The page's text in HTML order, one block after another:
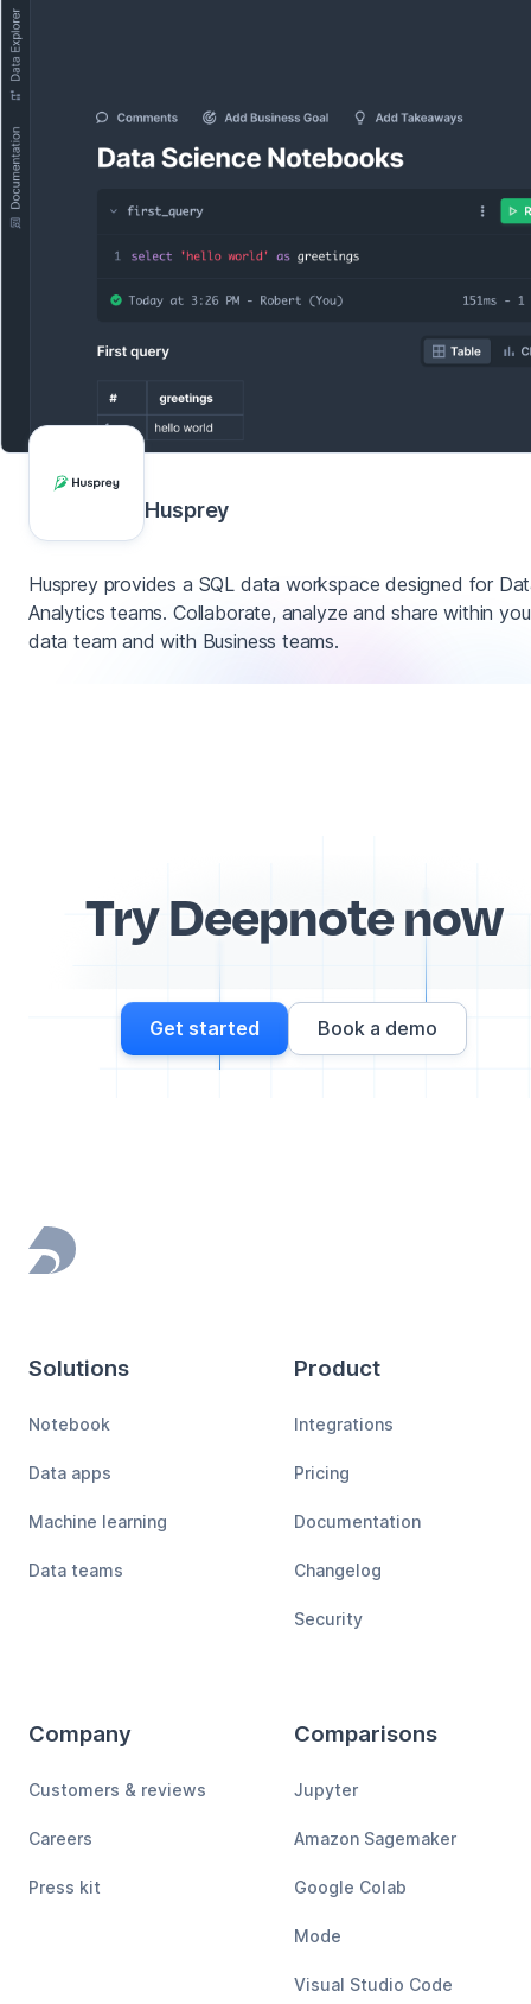
Husprey
Husprey provides a SQL data workspace designed for
Analytics teams. Collaborate, analyze and share within
data team and with Business teams.
Try Deepnote now
Get started Book a demo
Footer
Solutions
Notebook
Data apps
Machine learning
Data teams
Product
Integrations
Pricing
Documentation
Changelog
Security
Company
Customers & reviews
Careers
Press kit
Comparisons
Jupyter
Amazon Sagemaker
Google Colab
Mode
Visual Studio Code